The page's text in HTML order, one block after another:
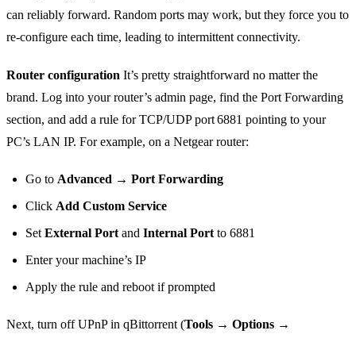
can reliably forward. Random ports may work, but they force you to
re‑configure each time, leading to intermittent connectivity.
Router configuration It’s pretty straightforward no matter the
brand. Log into your router’s admin page, find the Port Forwarding
section, and add a rule for TCP/UDP port 6881 pointing to your
PC’s LAN IP. For example, on a Netgear router:
Go to Advanced → Port Forwarding
Click Add Custom Service
Set External Port and Internal Port to 6881
Enter your machine’s IP
Apply the rule and reboot if prompted
Next, turn off UPnP in qBittorrent (Tools → Options →